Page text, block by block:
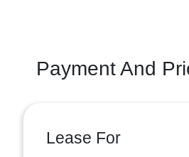
Payment And
Lease For